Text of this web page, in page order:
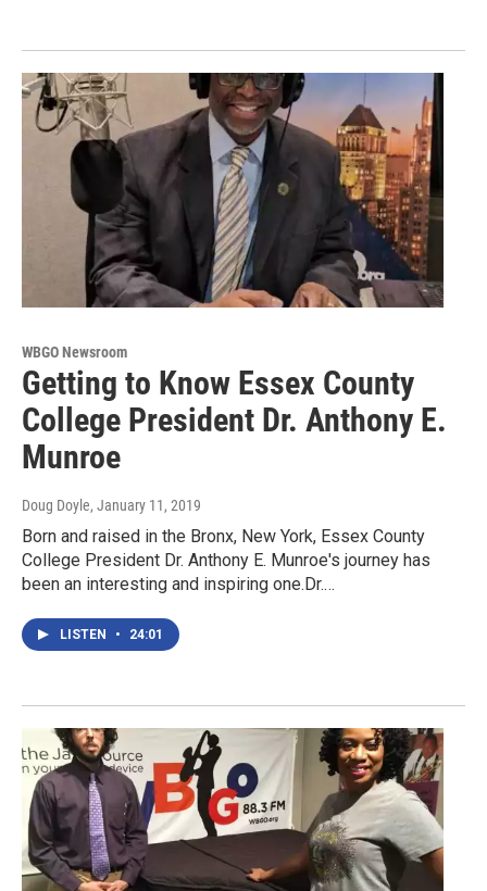
WBGO Newsroom
Getting to Know Essex County
College President Dr. Anthony E.
Munroe
Doug Doyle, January 11, 2019
Born and raised in the Bronx, New York, Essex County
College President Dr. Anthony E. Munroe's journey has
been an interesting and inspiring one.Dr.…
LISTEN • 24:01